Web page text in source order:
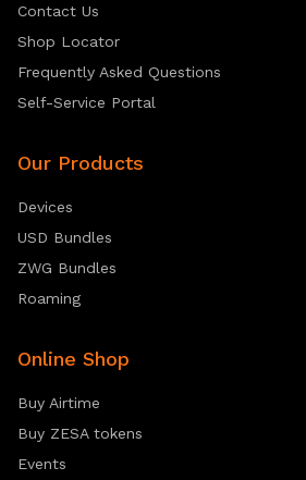
Contact Us
Shop Locator
Frequently Asked Questions
Self-Service Portal
Our Products
Devices
USD Bundles
ZWG Bundles
Roaming
Online Shop
Buy Airtime
Buy ZESA tokens
Events